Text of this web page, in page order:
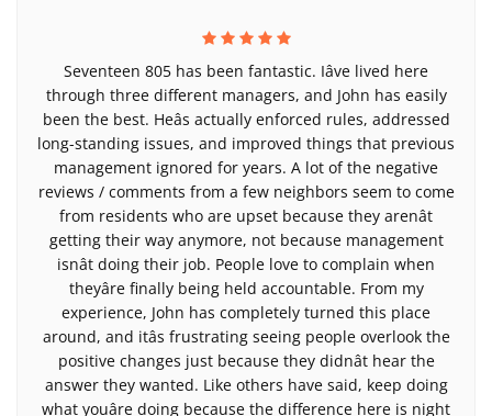
Seventeen 805 has been fantastic. Iâve lived here
through three different managers, and John has easily
been the best. Heâs actually enforced rules, addressed
long-standing issues, and improved things that previous
management ignored for years. A lot of the negative
reviews / comments from a few neighbors seem to come
from residents who are upset because they arenât
getting their way anymore, not because management
isnât doing their job. People love to complain when
theyâre finally being held accountable. From my
experience, John has completely turned this place
around, and itâs frustrating seeing people overlook the
positive changes just because they didnât hear the
answer they wanted. Like others have said, keep doing
what youâre doing because the difference here is night